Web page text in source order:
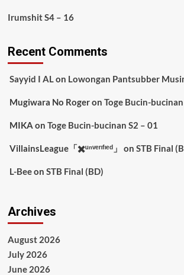
Irumshit S4 – 16
Recent Comments
Sayyid I ALon Lowongan Pantsubber
Mugiwara No Rogeron Toge Bucin-
MIKA on Toge Bucin-bucinan S2 – 01
VillainsLeague「✖️ᵘⁿᵛᵉʳᶦᶠᶦᵉᵈ」 on STB Final
L-Beeon STB Final (BD)
Archives
August 2026
July 2026
June 2026